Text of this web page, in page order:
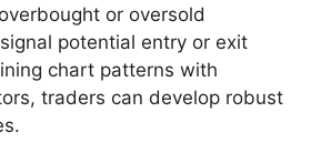
or oversold
potential entry or exit
chart patterns with
traders can develop robust